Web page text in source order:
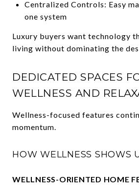
Centralized Controls: Easy
one system
Luxury buyers want technology
living without dominating the
DEDICATED SPACES
WELLNESS AND
Wellness-focused features
momentum.
HOW WELLNESS SHOWS
WELLNESS-ORIENTED HOME